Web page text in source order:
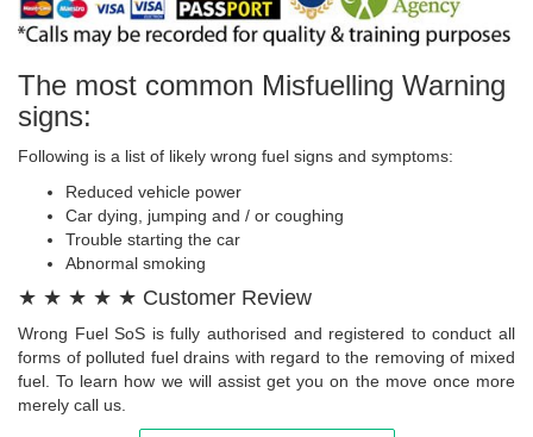
The most common Misfuelling Warning
signs:
Following is a list of likely wrong fuel signs and symptoms:
Reduced vehicle power
Car dying, jumping and / or coughing
Trouble starting the car
Abnormal smoking
★ ★ ★ ★ ★ Customer Review
Wrong Fuel SoS is fully authorised and registered to conduct all
forms of polluted fuel drains with regard to the removing of mixed
fuel. To learn how we will assist get you on the move once more
merely call us.